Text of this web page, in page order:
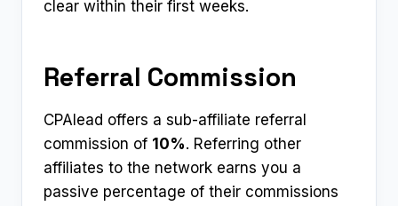
clear within their first weeks.
Referral Commission
CPAlead offers a sub-affiliate referral
commission of 10%. Referring other
affiliates to the network earns you a
passive percentage of their commissions